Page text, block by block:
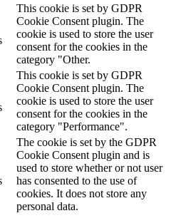
This cookie is set by GDPR
Cookie Consent plugin. The
cookie is used to store the user
consent for the cookies in the
category "Other.
This cookie is set by GDPR
Cookie Consent plugin. The
cookie is used to store the user
consent for the cookies in the
category "Performance".
The cookie is set by the GDPR
Cookie Consent plugin and is
used to store whether or not user
has consented to the use of
cookies. It does not store any
personal data.